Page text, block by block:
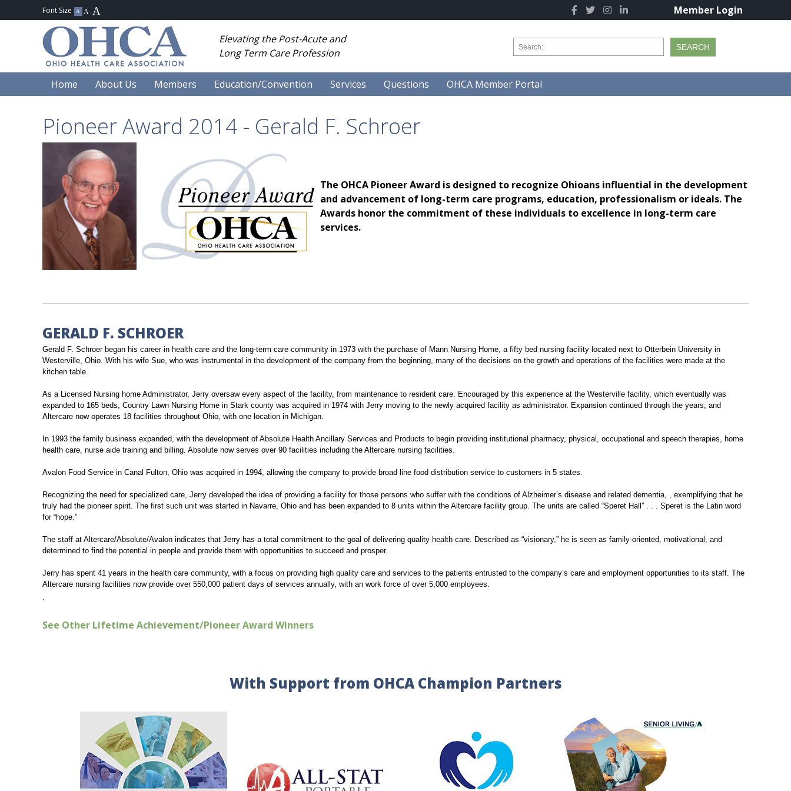
Member Login
Elevating the Post-Acute and
Long Term Care Profession
Home About Us Members Education/Convention Services Questions OHCA Member Portal
Pioneer Award 2014 - Gerald F. Schroer
The OHCA Pioneer Award is designed to recognize Ohioans influential in the development
and advancement of long-term care programs, education, professionalism or ideals. The
Awards honor the commitment of these individuals to excellence in long-term care
services.
GERALD F. SCHROER
Gerald F. Schroer began his career in health care and the long-term care community in 1973 with the purchase of Mann Nursing Home, a fifty bed nursing facility located next to Otterbein University in
Westerville, Ohio. With his wife Sue, who was instrumental in the development of the company from the beginning, many of the decisions on the growth and operations of the facilities were made at the
kitchen table.
As a Licensed Nursing home Administrator, Jerry oversaw every aspect of the facility, from maintenance to resident care. Encouraged by this experience at the Westerville facility, which eventually was
expanded to 165 beds, Country Lawn Nursing Home in Stark county was acquired in 1974 with Jerry moving to the newly acquired facility as administrator. Expansion continued through the years, and
Altercare now operates 18 facilities throughout Ohio, with one location in Michigan.
In 1993 the family business expanded, with the development of Absolute Health Ancillary Services and Products to begin providing institutional pharmacy, physical, occupational and speech therapies, home
health care, nurse aide training and billing. Absolute now serves over 90 facilities including the Altercare nursing facilities.
Avalon Food Service in Canal Fulton, Ohio was acquired in 1994, allowing the company to provide broad line food distribution service to customers in 5 states.
Recognizing the need for specialized care, Jerry developed the idea of providing a facility for those persons who suffer with the conditions of Alzheimer’s disease and related dementia, , exemplifying that he
truly had the pioneer spirit. The first such unit was started in Navarre, Ohio and has been expanded to 8 units within the Altercare facility group. The units are called “Speret Hall” . . . Speret is the Latin word
for “hope.”
The staff at Altercare/Absolute/Avalon indicates that Jerry has a total commitment to the goal of delivering quality health care. Described as “visionary,” he is seen as family-oriented, motivational, and
determined to find the potential in people and provide them with opportunities to succeed and prosper.
Jerry has spent 41 years in the health care community, with a focus on providing high quality care and services to the patients entrusted to the company’s care and employment opportunities to its staff. The
Altercare nursing facilities now provide over 550,000 patient days of services annually, with an work force of over 5,000 employees.
.
See Other Lifetime Achievement/Pioneer Award Winners
With Support from OHCA Champion Partners